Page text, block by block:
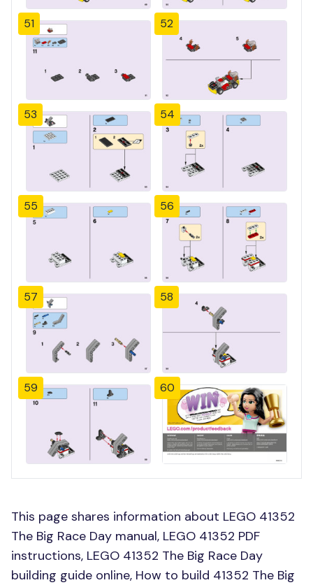
51 52
53 54
55 56
57 58
59 60
This page shares information about LEGO 41352
The Big Race Day manual, LEGO 41352 PDF
instructions, LEGO 41352 The Big Race Day
building guide online, How to build 41352 The Big